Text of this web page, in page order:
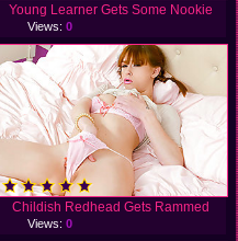
Young Learner Gets Some Nookie
Views: 0
Childish Redhead Gets Rammed
Views: 0